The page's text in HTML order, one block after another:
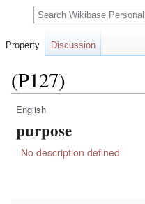
(P127)
Jump
to
navigation
Jump
to
search
English
purpose
No description defined
Property Discussion
Search